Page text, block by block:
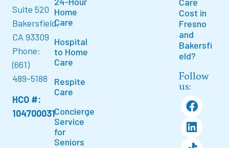
Suite 520
Bakersfield,
CA 93309
Phone:
(661)
489-5188
HCO #:
104700031
Home
Care
Hospital
to Home
Care
Respite
Care
Concierge
Service
for
Seniors
Cost in
Fresno
and
Bakersfi
eld?
Follow
us: